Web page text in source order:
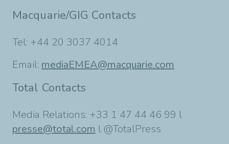
Macquarie/GIG Contacts
Tel: +44 20 3037 4014
Email: mediaEMEA@macquarie.com
Total Contacts
Media Relations: +33 1 47 44 46 99 l
presse@total.com l @TotalPress